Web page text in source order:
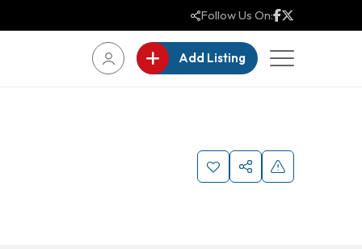
Follow Us On:
Add Listing